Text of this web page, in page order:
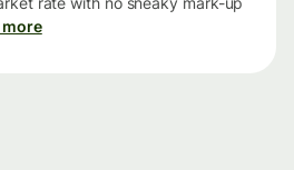
more